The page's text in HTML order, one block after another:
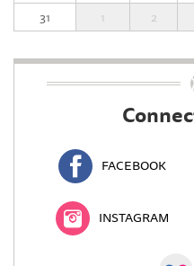
31
1 2
FACEBOOK
INSTAGRAM